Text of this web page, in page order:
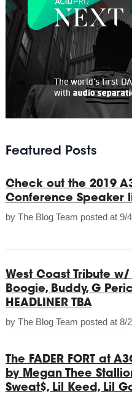
Featured Posts
Check out the 2019
Conference Speaker
by The Blog Team posted at 9/
West Coast Tribute w/
Boogie, Buddy, G
HEADLINER TBA
by The Blog Team posted at 8/
The FADER FORT at
by Megan Thee
Sweat$, Lil Keed, Lil